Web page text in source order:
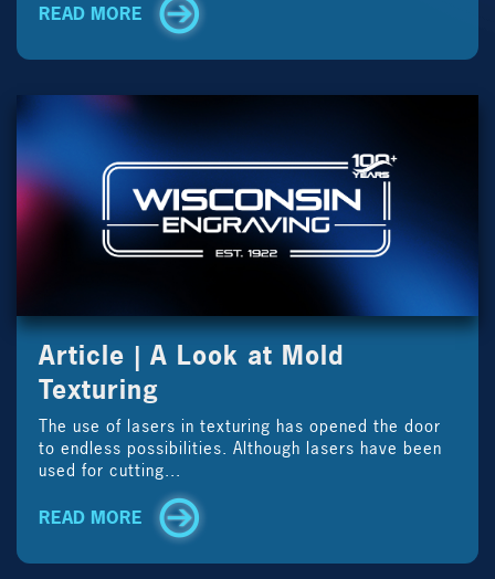
READ MORE
Article | A Look at Mold
Texturing
The use of lasers in texturing has opened the door
to endless possibilities. Although lasers have been
used for cutting...
READ MORE